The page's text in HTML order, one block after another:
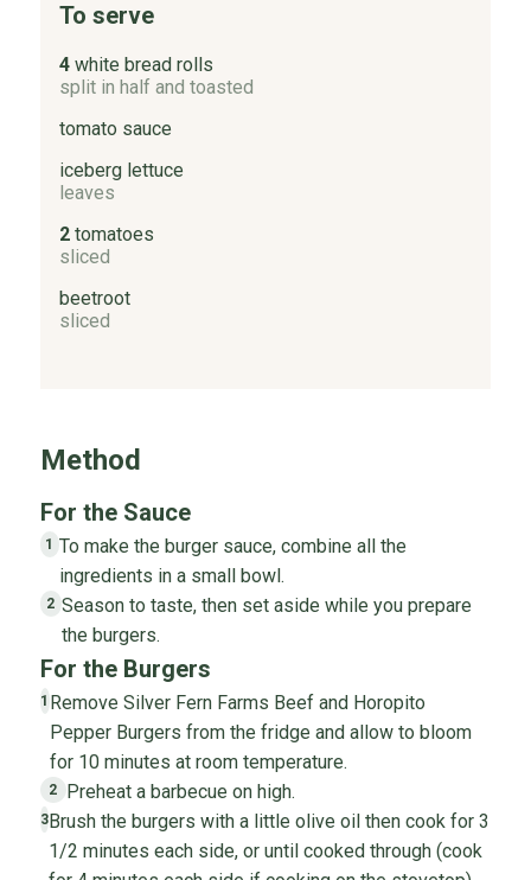
To serve
4 white bread rolls
split in half and toasted
tomato sauce
iceberg lettuce
leaves
2 tomatoes
sliced
beetroot
sliced
Method
For the Sauce
1 To make the burger sauce, combine all the
ingredients in a small bowl.
2 Season to taste, then set aside while you prepare
the burgers.
For the Burgers
1 Remove Silver Fern Farms Beef and Horopito
Pepper Burgers from the fridge and allow to bloom
for 10 minutes at room temperature.
2 Preheat a barbecue on high.
3 Brush the burgers with a little olive oil then cook for 3
1/2 minutes each side, or until cooked through (cook